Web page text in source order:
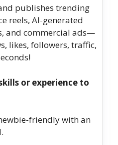
publishes trending
reels, AI-generated
and commercial ads—
likes, followers, traffic,
or experience to
friendly with an